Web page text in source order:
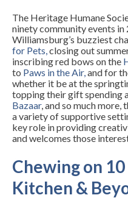
The Heritage Humane
ninety community events
Williamsburg’s buzziest
for Pets closing out
inscribing red bows on the
to Paws in the Air, and for
whether it be at the
topping their gift spending
Bazaar, and so much more,
a variety of supportive
key role in providing
and welcomes those
Chewing on
Kitchen &